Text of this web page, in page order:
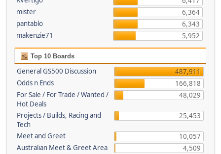
mister
6,364
pantablo
6,343
makenzie71
5,952
Top 10 Boards
General GS500 Discussion
487,911
Odds n Ends
166,818
For Sale / For Trade / Wanted /
Hot Deals
48,029
Projects / Builds, Racing and
Tech
25,453
Meet and Greet
10,057
Australian Meet & Greet Area
4,509